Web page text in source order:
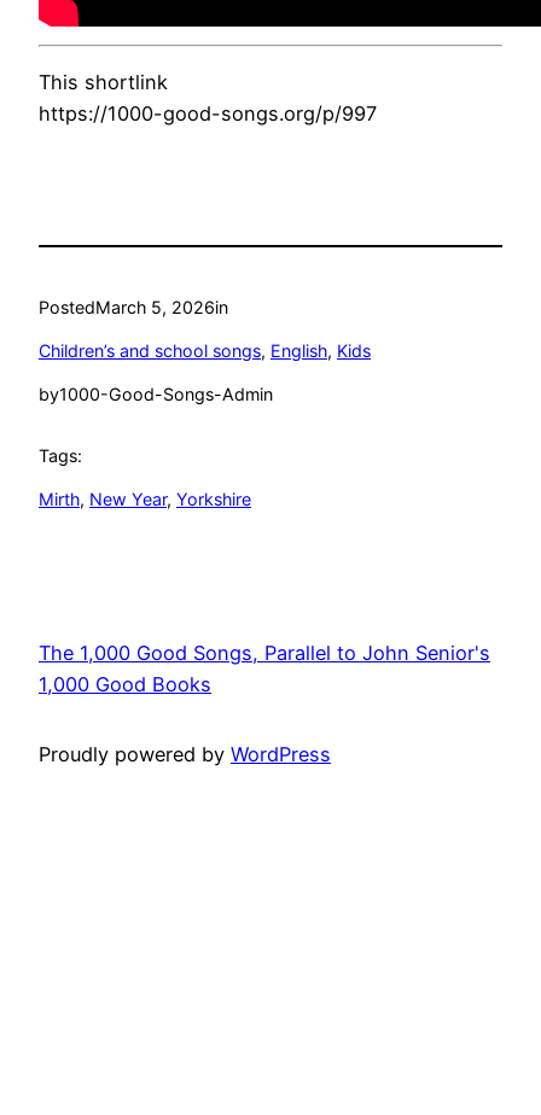
This shortlink
https://1000-good-songs.org/p/997
PostedMarch 5, 2026in
Children’s and school songs, English, Kids
by1000-Good-Songs-Admin
Tags:
Mirth, New Year, Yorkshire
The 1,000 Good Songs, Parallel to John Senior's
1,000 Good Books
Proudly powered by WordPress